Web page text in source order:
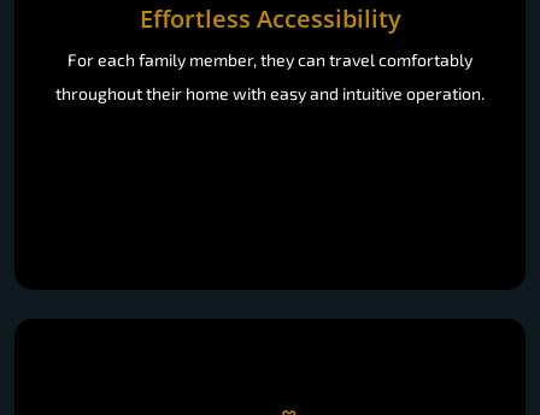
Effortless Accessibility
For each family member, they can travel comfortably
throughout their home with easy and intuitive operation.